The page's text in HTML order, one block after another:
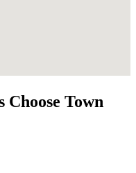
Choose Town